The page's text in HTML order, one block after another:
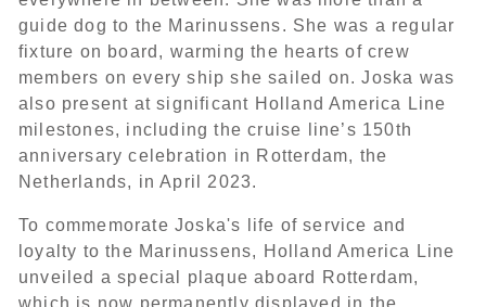
guide dog to the Marinussens. She was a regular
fixture on board, warming the hearts of crew
members on every ship she sailed on. Joska was
also present at significant Holland America Line
milestones, including the cruise line’s 150th
anniversary celebration in Rotterdam, the
Netherlands, in April 2023.
To commemorate Joska's life of service and
loyalty to the Marinussens, Holland America Line
unveiled a special plaque aboard Rotterdam,